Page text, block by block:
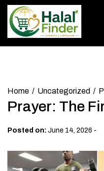
Skip
content
Home Uncategorized
Prayer: The
Posted on: June 14, 2026 -